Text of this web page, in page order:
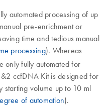
automated processing of up
pre-enrichment or
time and tedious manual
processing). Whereas
only fully automated for
ccfDNA Kit is designed for
starting volume up to 10 ml
of automation).